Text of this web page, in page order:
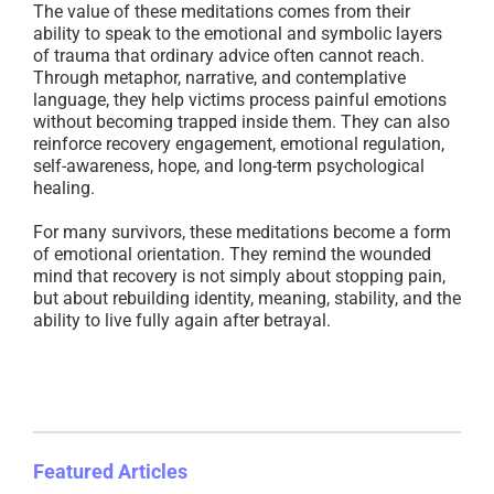
The value of these meditations comes from their
ability to speak to the emotional and symbolic layers
of trauma that ordinary advice often cannot reach.
Through metaphor, narrative, and contemplative
language, they help victims process painful emotions
without becoming trapped inside them. They can also
reinforce recovery engagement, emotional regulation,
self-awareness, hope, and long-term psychological
healing.
For many survivors, these meditations become a form
of emotional orientation. They remind the wounded
mind that recovery is not simply about stopping pain,
but about rebuilding identity, meaning, stability, and the
ability to live fully again after betrayal.
Featured Articles